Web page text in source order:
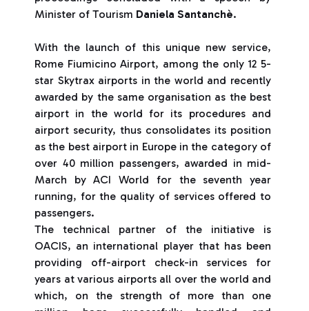
Minister of Tourism Daniela Santanchè.
With the launch of this unique new service,
Rome Fiumicino Airport, among the only 12 5-
star Skytrax airports in the world and recently
awarded by the same organisation as the best
airport in the world for its procedures and
airport security, thus consolidates its position
as the best airport in Europe in the category of
over 40 million passengers, awarded in mid-
March by ACI World for the seventh year
running, for the quality of services offered to
passengers.
The technical partner of the initiative is
OACIS, an international player that has been
providing off-airport check-in services for
years at various airports all over the world and
which, on the strength of more than one